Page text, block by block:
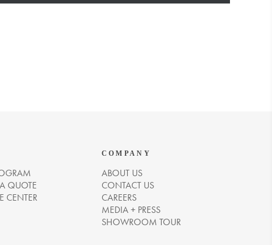
QUOTE
CENTER
COMPANY
ABOUT US
CONTACT US
CAREERS
MEDIA + PRESS
SHOWROOM TOUR